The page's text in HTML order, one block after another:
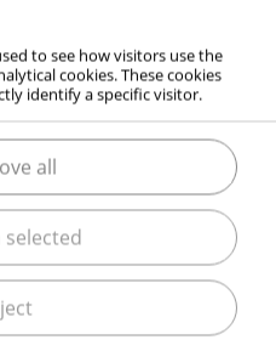
the different process
as well as heat
describe their
In addition to the gases
MESSER GAAS will
can be supported with
or optimization assisted
continuous further
to see how visitors use the
cookies. These cookies
identify a specific visitor.
all